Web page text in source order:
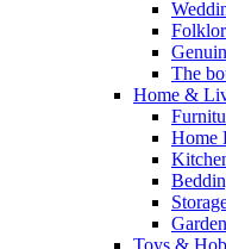
The
Home &
Home
Toys &